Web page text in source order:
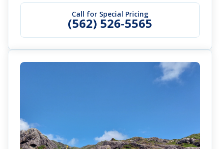
Call for Special Pricing
(562) 526-5565